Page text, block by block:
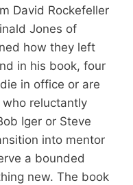
David Rockefeller
Jones of
how they left
in his book, four
in office or are
reluctantly
Iger or Steve
into mentor
a bounded
new. The book